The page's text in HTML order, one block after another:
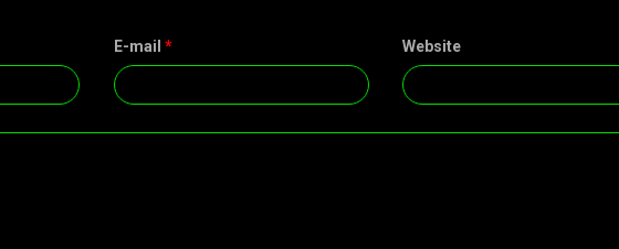
E-mail * Website